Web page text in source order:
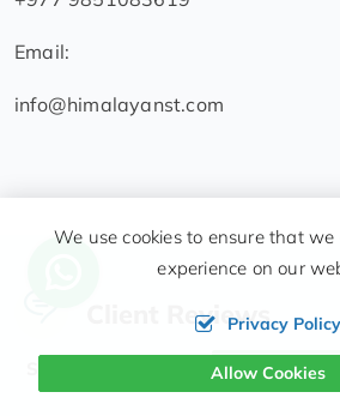
Email:
info@himalayanst.com
Client Reviews
Write a
We use cookies to ensure that
experience on our
Privacy Policy
Allow Cookies